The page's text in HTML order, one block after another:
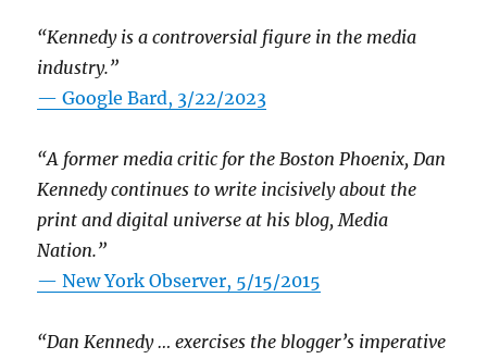
“Kennedy is a controversial figure in the media
industry.”
— Google Bard, 3/22/2023
“A former media critic for the Boston Phoenix, Dan
Kennedy continues to write incisively about the
print and digital universe at his blog, Media
Nation.”
—New York Observer, 5/15/2015
“Dan Kennedy … exercises the blogger’s imperative